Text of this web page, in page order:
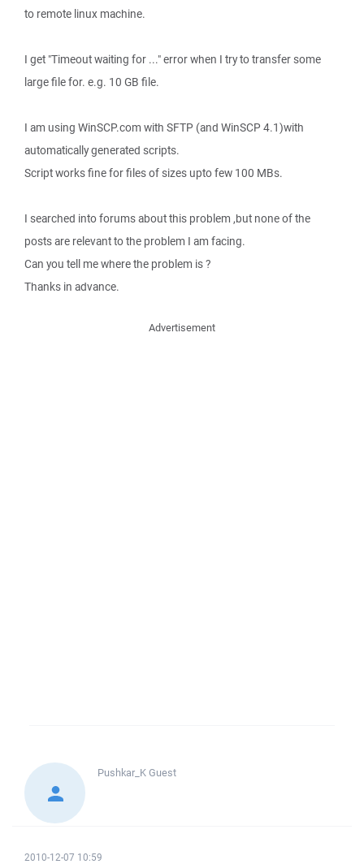
to remote linux machine.
I get "Timeout waiting for ..." error when I try to transfer some
large file for. e.g. 10 GB file.
I am using WinSCP.com with SFTP (and WinSCP 4.1)with
automatically generated scripts.
Script works fine for files of sizes upto few 100 MBs.
I searched into forums about this problem ,but none of the
posts are relevant to the problem I am facing.
Can you tell me where the problem is ?
Thanks in advance.
Advertisement
Pushkar_KGuest
2010-12-07 10:59